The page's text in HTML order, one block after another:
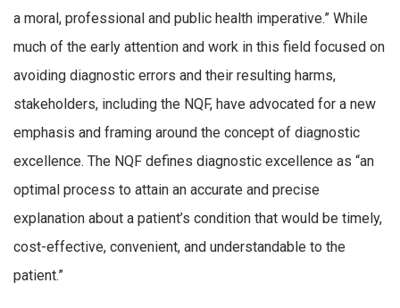
a moral, professional and public health imperative.” While
much of the early attention and work in this field focused on
avoiding diagnostic errors and their resulting harms,
stakeholders, including the NQF, have advocated for a new
emphasis and framing around the concept of diagnostic
excellence. The NQF defines diagnostic excellence as “an
optimal process to attain an accurate and precise
explanation about a patient’s condition that would be timely,
cost-effective, convenient, and understandable to the
patient.”